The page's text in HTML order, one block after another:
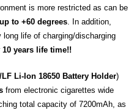
is more restricted as can be
to +60 degrees. In addition,
long life of charging/discharging
10 years life time!!
LF Li-Ion 18650 Battery Holder)
from electronic cigarettes wide
total capacity of 7200mAh, as